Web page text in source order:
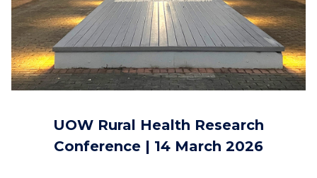
UOW Rural Health Research
Conference | 14 March 2026